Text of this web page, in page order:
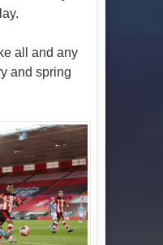
all and any
and spring